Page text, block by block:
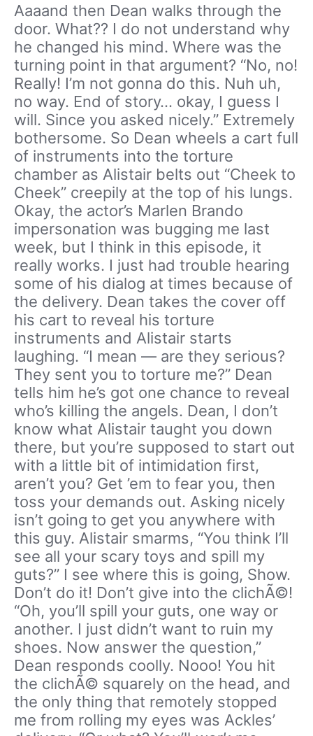
Aaaand then Dean walks through the
door. What?? I do not understand why
he changed his mind. Where was the
turning point in that argument? “No, no!
Really! I’m not gonna do this. Nuh uh,
no way. End of story… okay, I guess I
will. Since you asked nicely.” Extremely
bothersome. So Dean wheels a cart full
of instruments into the torture
chamber as Alistair belts out “Cheek to
Cheek” creepily at the top of his lungs.
Okay, the actor’s Marlen Brando
impersonation was bugging me last
week, but I think in this episode, it
really works. I just had trouble hearing
some of his dialog at times because of
the delivery. Dean takes the cover off
his cart to reveal his torture
instruments and Alistair starts
laughing. “I mean — are they serious?
They sent you to torture me?” Dean
tells him he’s got one chance to reveal
who’s killing the angels. Dean, I don’t
know what Alistair taught you down
there, but you’re supposed to start out
with a little bit of intimidation first,
aren’t you? Get ’em to fear you, then
toss your demands out. Asking nicely
isn’t going to get you anywhere with
this guy. Alistair smarms, “You think I’ll
see all your scary toys and spill my
guts?” I see where this is going, Show.
Don’t do it! Don’t give into the clichÃ©!
“Oh, you’ll spill your guts, one way or
another. I just didn’t want to ruin my
shoes. Now answer the question,”
Dean responds coolly. Nooo! You hit
the clichÃ© squarely on the head, and
the only thing that remotely stopped
me from rolling my eyes was Ackles’